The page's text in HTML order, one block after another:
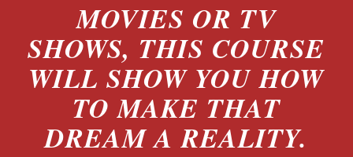
MOVIES OR TV
SHOWS, THIS COURSE
WILL SHOW YOU HOW
TO MAKE THAT
DREAM A REALITY.